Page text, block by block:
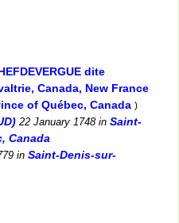
dite
Canada, New France
of Québec, Canada )
22 January 1748in Saint-
Canada
in Saint-Denis-sur-